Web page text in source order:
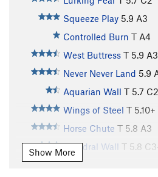
Squeeze Play 5.9 A3
Controlled Burn T A4
West Buttress T 5.9 A3
Never Never Land 5.9
Aquarian Wall T 5.7
Wings of Steel T 5.10+
Horse Chute T 5.8 A3
Dihedral Wall T 5.8
Cosmos
Show More